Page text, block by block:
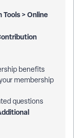
> Online
benefits
membership
questions